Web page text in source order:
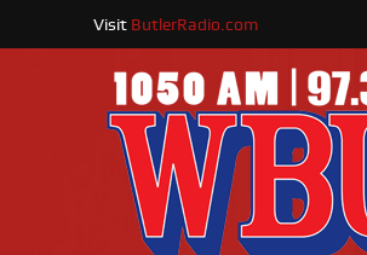
Visit ButlerRadio.com